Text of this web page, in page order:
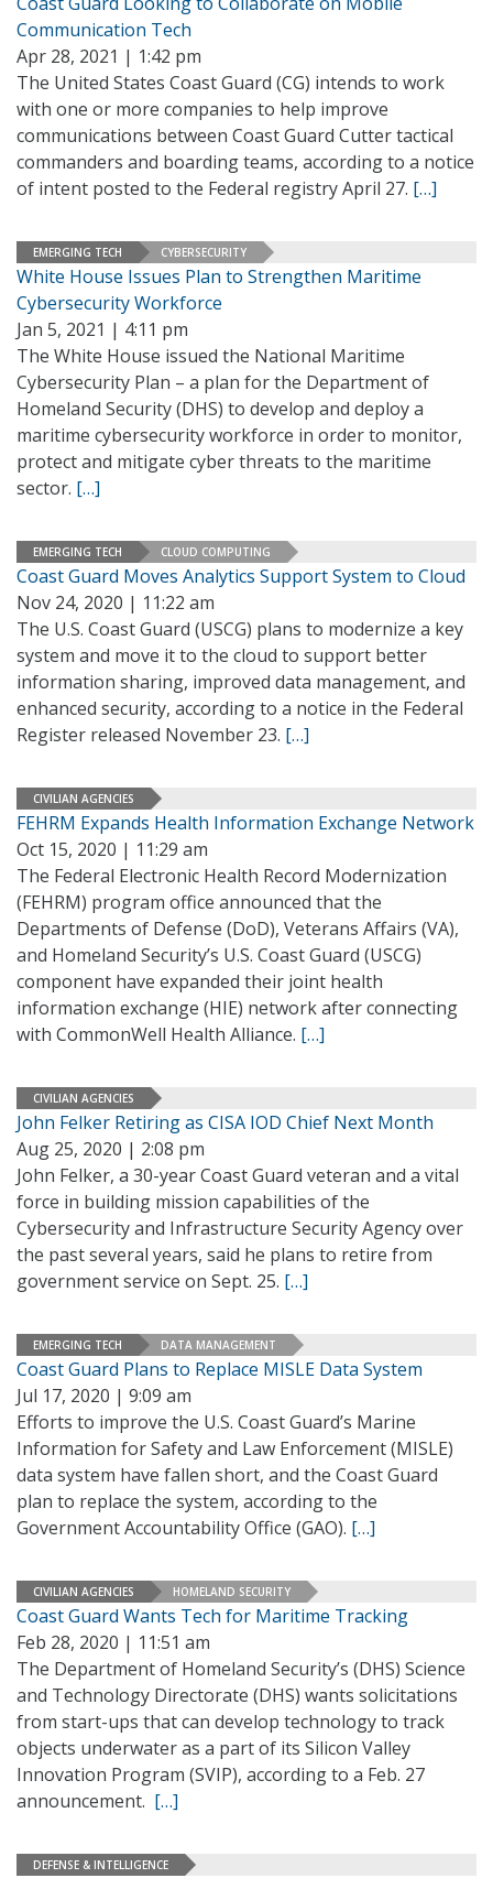
Communication Tech
Apr 28, 2021 | 1:42 pm
The United States Coast Guard (CG) intends to work
with one or more companies to help improve
communications between Coast Guard Cutter tactical
commanders and boarding teams, according to a notice
of intent posted to the Federal registry April 27. […]
EMERGING TECH CYBERSECURITY
White House Issues Plan to Strengthen Maritime
Cybersecurity Workforce
Jan 5, 2021 | 4:11 pm
The White House issued the National Maritime
Cybersecurity Plan – a plan for the Department of
Homeland Security (DHS) to develop and deploy a
maritime cybersecurity workforce in order to monitor,
protect and mitigate cyber threats to the maritime
sector. […]
EMERGING TECH CLOUD COMPUTING
Coast Guard Moves Analytics Support System to Cloud
Nov 24, 2020 | 11:22 am
The U.S. Coast Guard (USCG) plans to modernize a key
system and move it to the cloud to support better
information sharing, improved data management, and
enhanced security, according to a notice in the Federal
Register released November 23. […]
CIVILIAN AGENCIES
FEHRM Expands Health Information Exchange Network
Oct 15, 2020 | 11:29 am
The Federal Electronic Health Record Modernization
(FEHRM) program office announced that the
Departments of Defense (DoD), Veterans Affairs (VA),
and Homeland Security’s U.S. Coast Guard (USCG)
component have expanded their joint health
information exchange (HIE) network after connecting
with CommonWell Health Alliance. […]
CIVILIAN AGENCIES
John Felker Retiring as CISA IOD Chief Next Month
Aug 25, 2020 | 2:08 pm
John Felker, a 30-year Coast Guard veteran and a vital
force in building mission capabilities of the
Cybersecurity and Infrastructure Security Agency over
the past several years, said he plans to retire from
government service on Sept. 25. […]
EMERGING TECH DATA MANAGEMENT
Coast Guard Plans to Replace MISLE Data System
Jul 17, 2020 | 9:09 am
Efforts to improve the U.S. Coast Guard’s Marine
Information for Safety and Law Enforcement (MISLE)
data system have fallen short, and the Coast Guard
plan to replace the system, according to the
Government Accountability Office (GAO). […]
CIVILIAN AGENCIES HOMELAND SECURITY
Coast Guard Wants Tech for Maritime Tracking
Feb 28, 2020 | 11:51 am
The Department of Homeland Security’s (DHS) Science
and Technology Directorate (DHS) wants solicitations
from start-ups that can develop technology to track
objects underwater as a part of its Silicon Valley
Innovation Program (SVIP), according to a Feb. 27
announcement. […]
DEFENSE & INTELLIGENCE